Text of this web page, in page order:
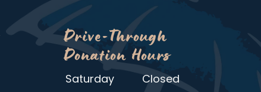
Drive-Through
Donation Hours
Saturday
Closed